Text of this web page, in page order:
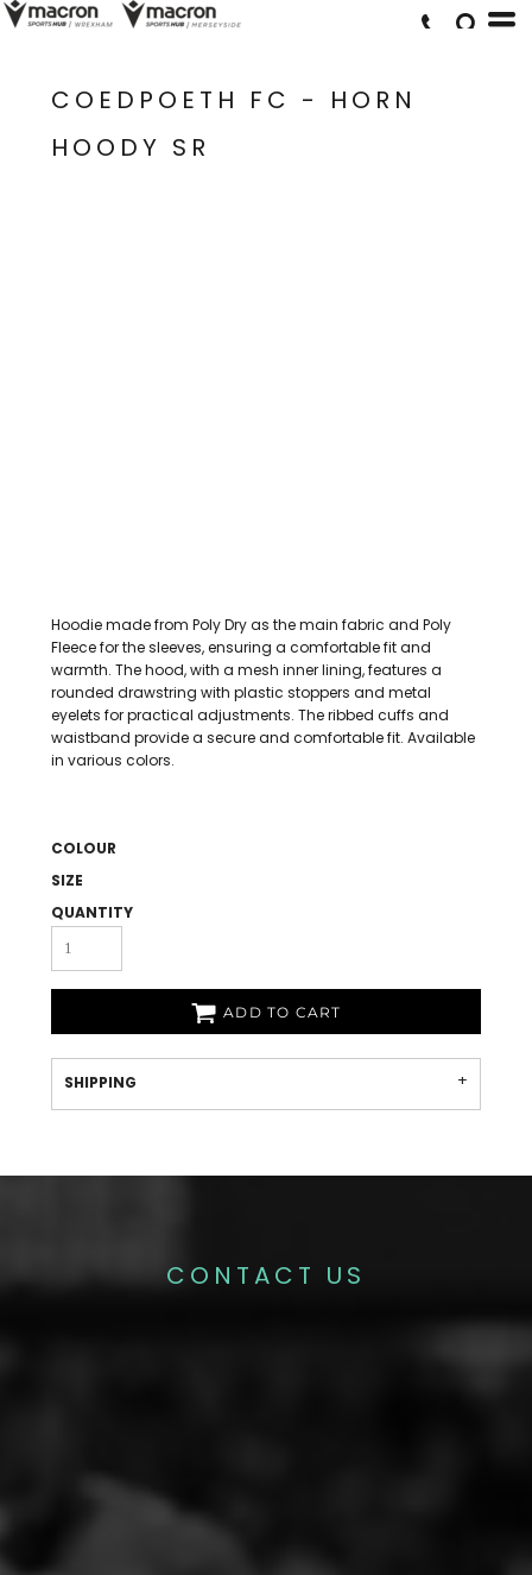
COEDPOETH FC - HORN
HOODY SR
Hoodie made from Poly Dry as the main fabric and Poly
Fleece for the sleeves, ensuring a comfortable fit and
warmth. The hood, with a mesh inner lining, features a
rounded drawstring with plastic stoppers and metal
eyelets for practical adjustments. The ribbed cuffs and
waistband provide a secure and comfortable fit. Available
in various colors.
COLOUR
SIZE
QUANTITY
ADD TO CART
SHIPPING
CONTACT US